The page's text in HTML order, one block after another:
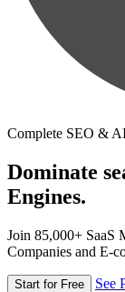
Complete SEO &
Dominate
Engines.
Join 85,000+ SaaS
Companies and E-
Start for Free See